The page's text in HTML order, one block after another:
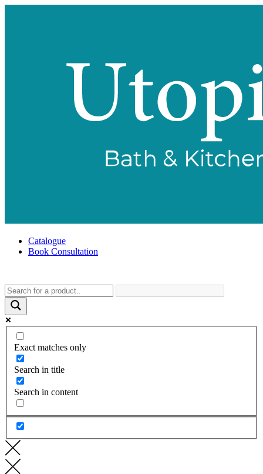
Catalogue
Book Consultation
Exact matches only
Search in title
Search in content